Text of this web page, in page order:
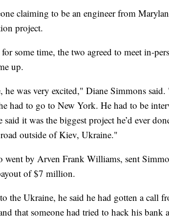
claiming to be an engineer from
project.
some time, the two agreed to meet in-
up.
he was very excited," Diane Simmons
had to go to New York. He had to be
said it was the biggest project he’d ever
outside of Kiev, Ukraine."
went by Arven Frank Williams, sent
of $7 million.
the Ukraine, he said he had gotten a call
that someone had tried to hack his bank